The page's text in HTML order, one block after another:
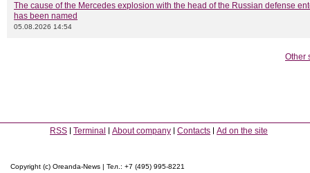
The cause of the Mercedes explosion with the head of the Russian defense
has been named
05.08.2026 14:54
Other
RSS Terminal About company Contacts Ad on the site
Copyright (c) Oreanda-News | Тел.: +7 (495) 995-8221